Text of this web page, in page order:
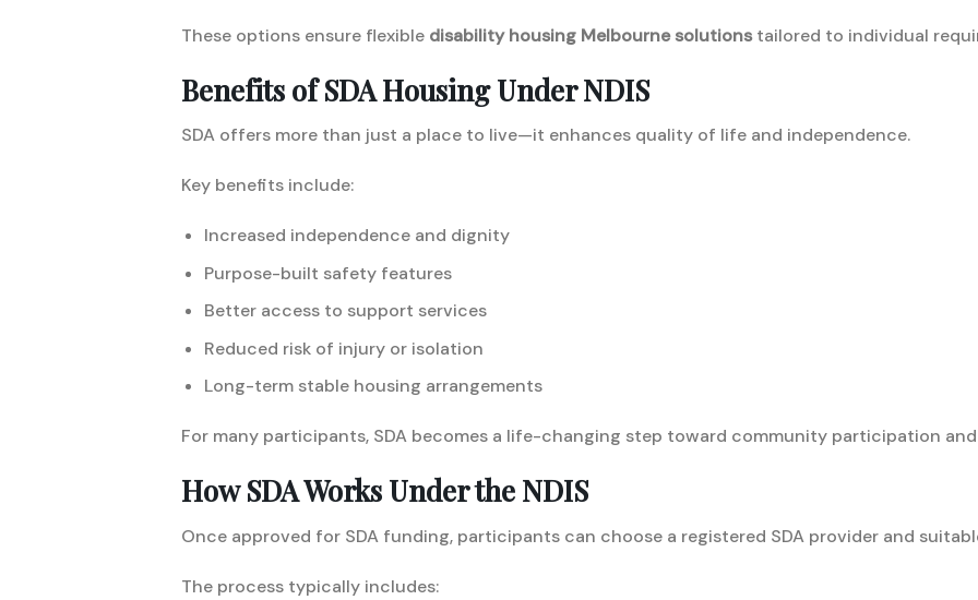
These options ensure flexible disability housing Melbourne solutionstailored to individual
Benefits of SDA Housing Under NDIS
SDA offers more than just a place to live—it enhances quality of life and independence.
Key benefits include:
Increased independence and dignity
Purpose-built safety features
Better access to support services
Reduced risk of injury or isolation
Long-term stable housing arrangements
For many participants, SDA becomes a life-changing step toward community participation
How SDA Works Under the NDIS
Once approved for SDA funding, participants can choose a registered SDA provider and
The process typically includes: